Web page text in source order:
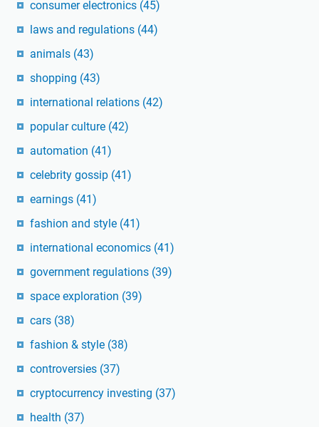
consumer electronics (45)
laws and regulations (44)
animals (43)
shopping (43)
international relations (42)
popular culture (42)
automation (41)
celebrity gossip (41)
earnings (41)
fashion and style (41)
international economics (41)
government regulations (39)
space exploration (39)
cars (38)
fashion & style (38)
controversies (37)
cryptocurrency investing (37)
health (37)